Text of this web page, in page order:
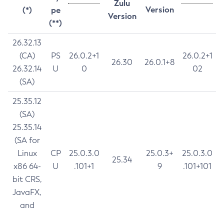
(*)
pe
(**)
Zulu
Version
Version
26.32.13
(CA)
26.32.14
(SA)
PS
U
26.0.2+1
0
26.30 26.0.1+8
26.0.2+1
02
25.35.12
(SA)
25.35.14
(SA for
Linux
x86 64-
bit CRS,
JavaFX,
and
CP
U
25.0.3.0
.101+1
25.34
25.0.3+
9
25.0.3.0
.101+101